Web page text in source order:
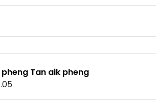
Tan aik pheng